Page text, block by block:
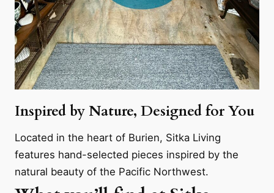
Inspired by Nature, Designed for You
Located in the heart of Burien, Sitka Living
features hand-selected pieces inspired by the
natural beauty of the Pacific Northwest.